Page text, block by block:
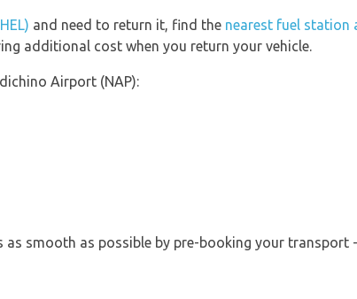
and need to return it, find the nearest fuel station
additional cost when you return your vehicle.
Airport (NAP):
smooth as possible by pre-booking your transport